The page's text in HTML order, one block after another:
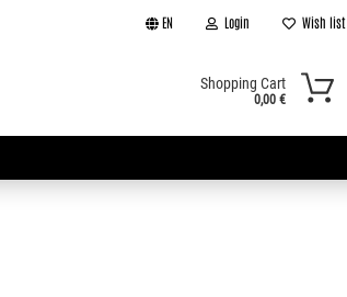
EN Login Wish list
Shopping Cart
0,00 €